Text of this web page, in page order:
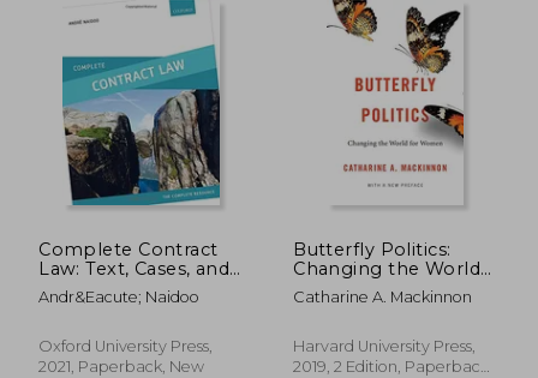
AU$ 58.79
Complete Contract
Law: Text, Cases, and
Materials
Andr&Eacute; Naidoo
Oxford University Press,
2021, Paperback, New
Butterfly Politics:
Changing the World
for Women, With a
new Preface
Catharine A. Mackinnon
Harvard University Press,
2019, 2 Edition, Paperback,